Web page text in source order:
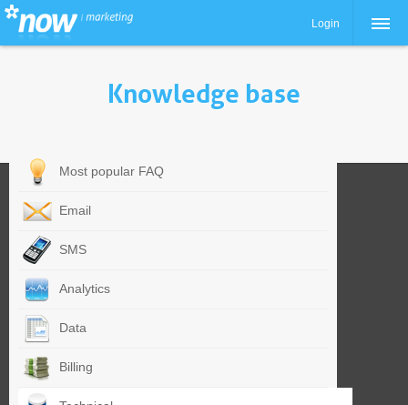
Login
Knowledge base
Most popular FAQ
Email
SMS
Analytics
Data
Billing